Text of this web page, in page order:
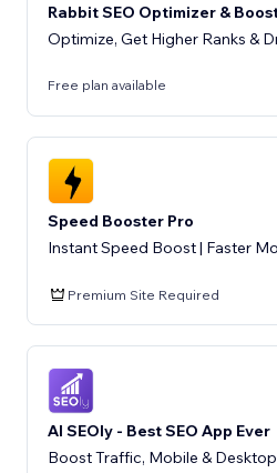
Rabbit SEO Optimizer &
Optimize, Get Higher Ranks &
Free plan available
Speed Booster Pro
Instant Speed Boost | Faster
Premium Site Required
AI SEOly - Best SEO App Ever
Boost Traffic, Mobile &